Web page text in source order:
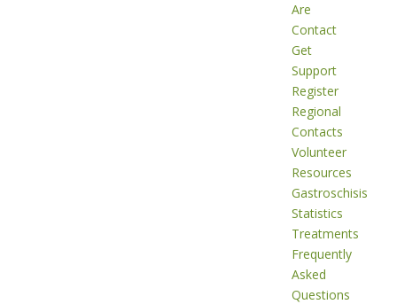
Are
Contact
Get
Support
Register
Regional
Contacts
Volunteer
Resources
Gastroschisis
Statistics
Treatments
Frequently
Asked
Questions